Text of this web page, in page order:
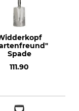
Spade
111.90